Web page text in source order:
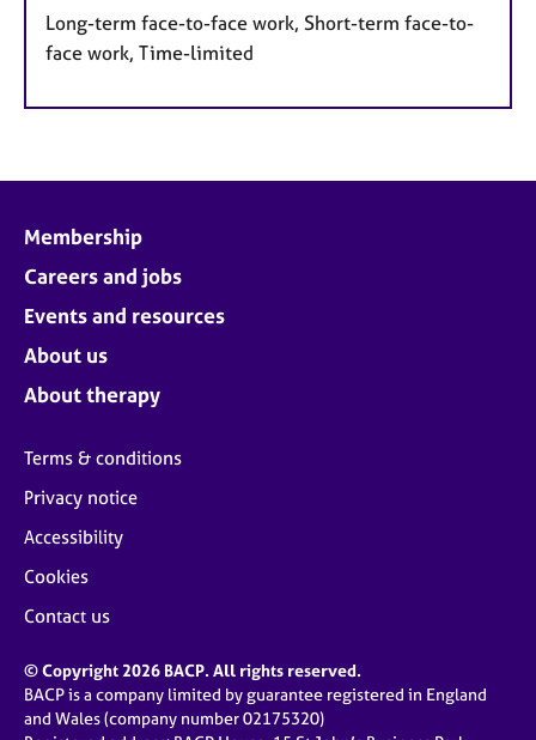
Long-term face-to-face work, Short-term face-to-
face work, Time-limited
Membership
Careers and jobs
Events and resources
About us
About therapy
Terms & conditions
Privacy notice
Accessibility
Cookies
Contact us
© Copyright 2026 BACP. All rights reserved.
BACP is a company limited by guarantee registered in England
and Wales (company number 02175320)